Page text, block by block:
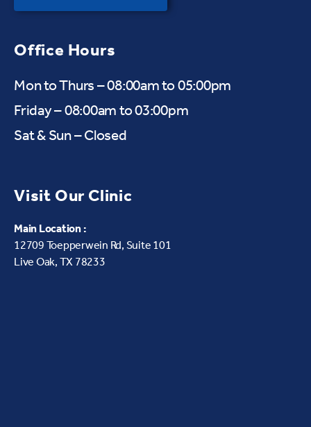
Office Hours
Mon to Thurs – 08:00am to 05:00pm
Friday – 08:00am to 03:00pm
Sat & Sun – Closed
Visit Our Clinic
Main Location :
12709 Toepperwein Rd, Suite 101
Live Oak, TX 78233